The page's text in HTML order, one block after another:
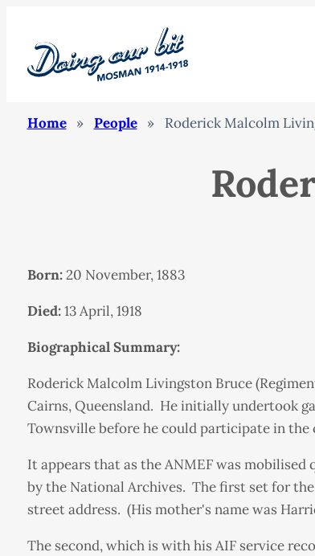
Home » People » Roderick Malcolm
Born:20 November, 1883
Died:13 April, 1918
Biographical Summary:
Roderick Malcolm Livingston Bruce
Cairns, Queensland. He initially undertook
Townsville before he could participate in the
It appears that as the ANMEF was
by the National Archives. The first set for
street address. (His mother's name was
The second, which is with his AIF service